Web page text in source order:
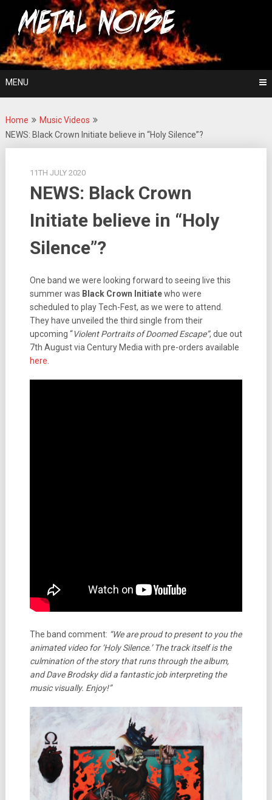
content
Metal Noise
For The Love Of Heavy Metal
MENU
Home
Music Videos
NEWS: Black Crown Initiate believe in “Holy Silence”?
11TH JULY 2020
NEWS: Black Crown
Initiate believe in “Holy
Silence”?
One band we were looking forward to seeing live this
summer was Black Crown Initiatewho were
scheduled to play Tech-Fest, as we were to attend.
They have unveiled the third single from their
upcoming “Violent Portraits of Doomed Escape”, due out
7th August via Century Media with pre-orders available
here
The band comment: “We are proud to present to you the
animated video for ‘Holy Silence.’ The track itself is the
culmination of the story that runs through the album,
and Dave Brodsky did a fantastic job interpreting the
music visually. Enjoy!”